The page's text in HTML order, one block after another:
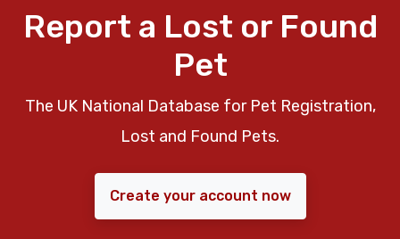
Report a Lost or Found
Pet
The UK National Database for Pet Registration,
Lost and Found Pets.
Create your account now